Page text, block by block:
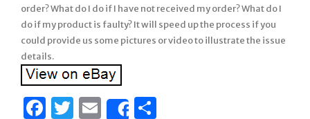
order? What do I do if I have not received my order? What do I
do if my product is faulty? It will speed up the process if you
could provide us some pictures or video to illustrate the issue
details.
Facebook
Twitter
Email
Share